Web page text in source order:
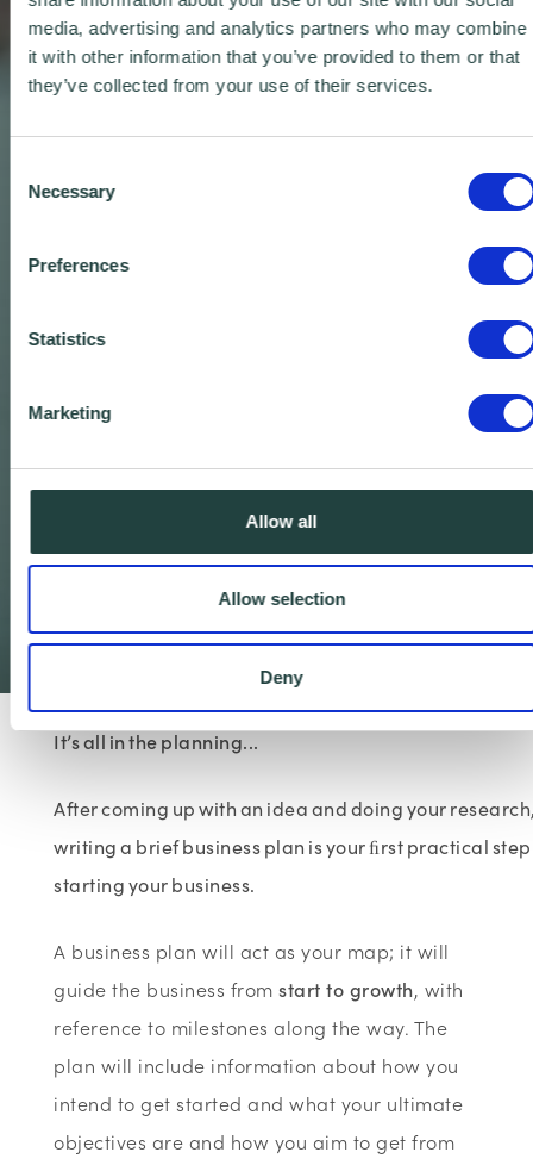
media, advertising and analytics partners who may combine
it with other information that you’ve provided to them or that
they’ve collected from your use of their services.
Selection
Necessary
Preferences
Statistics
Marketing
Allow all
Allow selection
Deny
How to prepare a
business plan
3 minute read
It’s all in the planning...
After coming up with an idea and doing your
writing a brief business plan is your ﬁrst practical
starting your business.
A business plan will act as your map; it will
guide the business fromstart to growth, with
reference to milestones along the way. The
plan will include information about how you
intend to get started and what your ultimate
objectives are and how you aim to get from